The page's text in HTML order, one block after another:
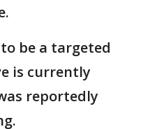
be a targeted
is currently
reportedly